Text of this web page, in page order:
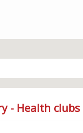
- Health clubs